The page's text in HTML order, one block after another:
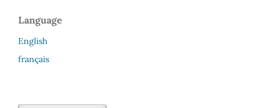
Language
English
français